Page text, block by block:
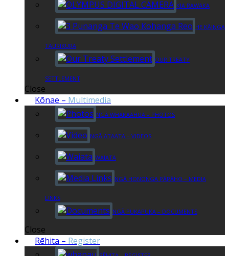
KIA RAWAKA
HE KĀINGA
TAURIKURA
OUR TREATY
SETTLEMENT
Close
Kōnae – Multimedia
NGĀ WHAKAAHUA – PHOTOS
NGĀ ATAATA – VIDEOS
WAIATA
NGĀ HONONGA PĀPĀHO – MEDIA
LINKS
NGĀ PUKAPUKA – DOCUMENTS
Close
Rēhita – Register